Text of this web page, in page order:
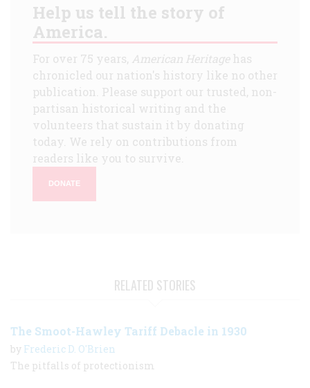
Help us tell the story of
America.
For over 75 years, American Heritagehas
chronicled our nation's history like no other
publication. Please support our trusted, non-
partisan historical writing and the
volunteers that sustain it by donating
today. We rely on contributions from
readers like you to survive.
DONATE
RELATED STORIES
The Smoot-Hawley Tariff Debacle in 1930
by Frederic D. O'Brien
The pitfalls of protectionism